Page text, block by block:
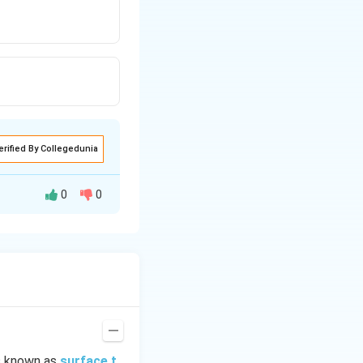
By Collegedunia
0 0